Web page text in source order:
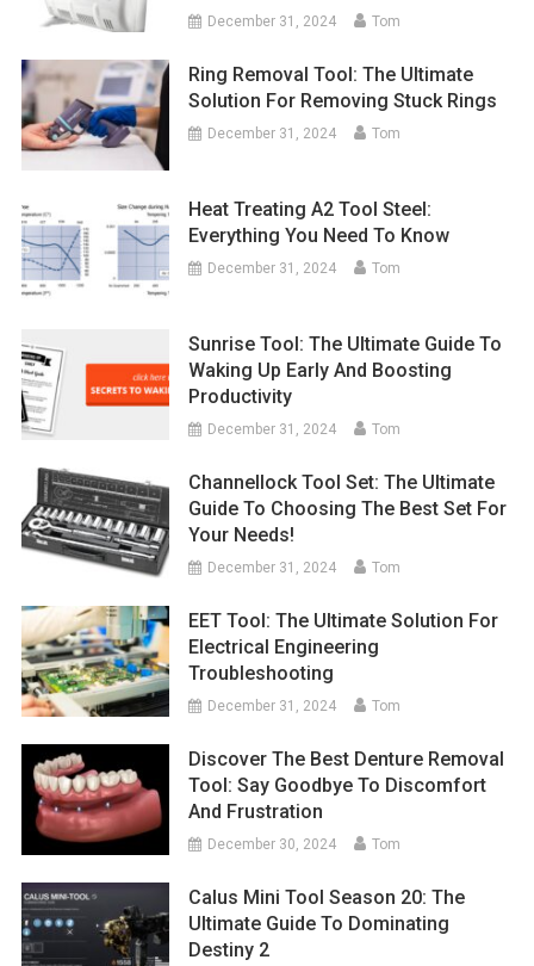
December 31, 2024 Tom
Ring Removal Tool: The Ultimate
Solution For Removing Stuck Rings
December 31, 2024 Tom
Heat Treating A2 Tool Steel:
Everything You Need To Know
December 31, 2024 Tom
Sunrise Tool: The Ultimate Guide To
Waking Up Early And Boosting
Productivity
December 31, 2024 Tom
Channellock Tool Set: The Ultimate
Guide To Choosing The Best Set For
Your Needs!
December 31, 2024 Tom
EET Tool: The Ultimate Solution For
Electrical Engineering
Troubleshooting
December 31, 2024 Tom
Discover The Best Denture Removal
Tool: Say Goodbye To Discomfort
And Frustration
December 30, 2024 Tom
Calus Mini Tool Season 20: The
Ultimate Guide To Dominating
Destiny 2